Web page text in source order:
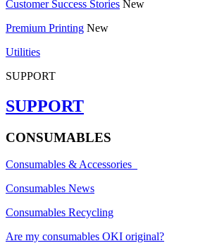
Customer Success Stories New
Premium Printing New
Utilities
SUPPORT
SUPPORT
CONSUMABLES
Consumables & Accessories
Consumables News
Consumables Recycling
Are my consumables OKI original?